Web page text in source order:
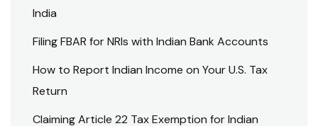
India
Filing FBAR for NRIs with Indian Bank Accounts
How to Report Indian Income on Your U.S. Tax
Return
Claiming Article 22 Tax Exemption for Indian